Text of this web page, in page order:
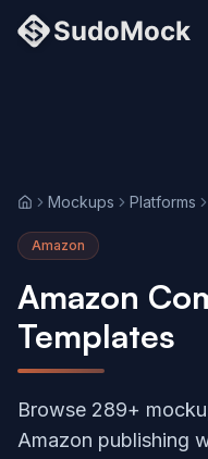
HomeMockups Platforms
Amazon
Amazon
Templates
Browse 289+
Amazon publishing